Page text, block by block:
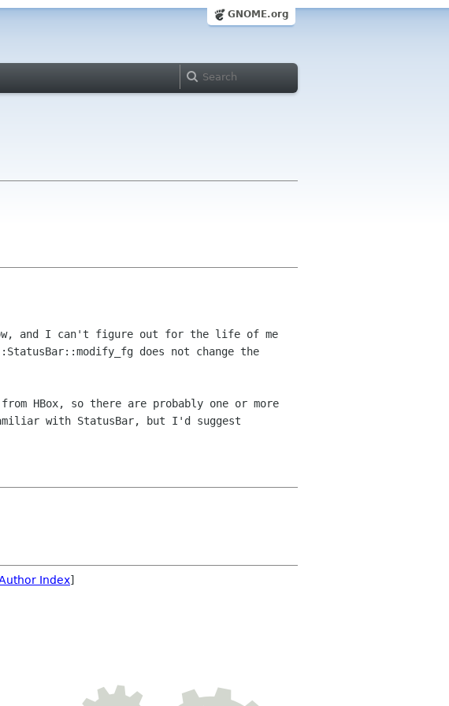
GNOME.org
and I can't figure out for the life of me
does not change the
HBox, so there are probably one or more
with StatusBar, but I'd suggest
Index]